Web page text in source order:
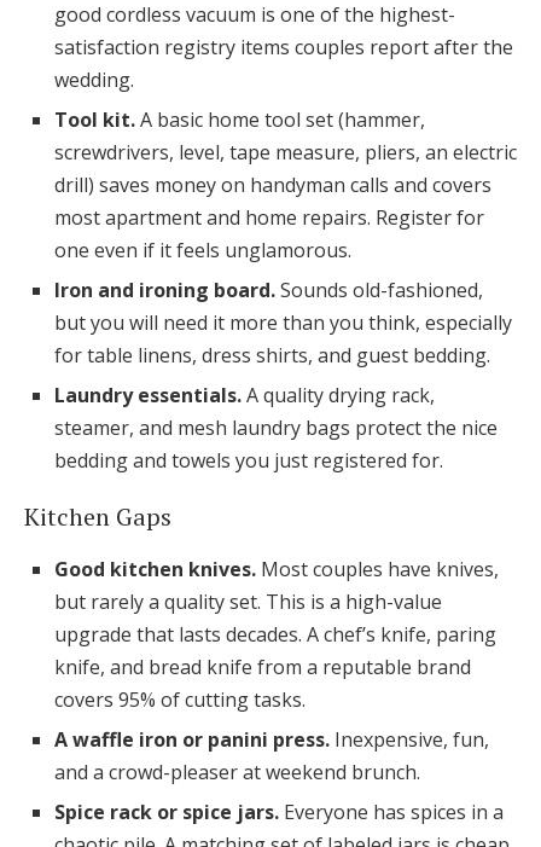
good cordless vacuum is one of the highest-
satisfaction registry items couples report after the
wedding.
Tool kit.A basic home tool set (hammer,
screwdrivers, level, tape measure, pliers, an electric
drill) saves money on handyman calls and covers
most apartment and home repairs. Register for
one even if it feels unglamorous.
Iron and ironing board.Sounds old-fashioned,
but you will need it more than you think, especially
for table linens, dress shirts, and guest bedding.
Laundry essentials.A quality drying rack,
steamer, and mesh laundry bags protect the nice
bedding and towels you just registered for.
Kitchen Gaps
Good kitchen knives. Most couples have knives,
but rarely a quality set. This is a high-value
upgrade that lasts decades. A chef’s knife, paring
knife, and bread knife from a reputable brand
covers 95% of cutting tasks.
A waffle iron or panini press. Inexpensive, fun,
and a crowd-pleaser at weekend brunch.
Spice rack or spice jars. Everyone has spices in a